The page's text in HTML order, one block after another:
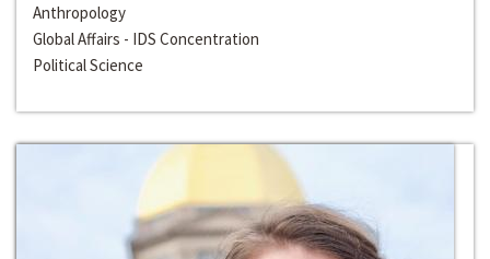
Anthropology
Global Affairs - IDS Concentration
Political Science